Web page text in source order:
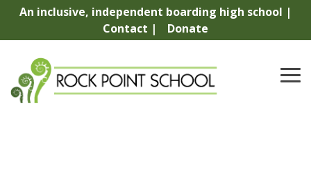
Skip
content.
An inclusive, independent boarding high school |
Contact |
Donate